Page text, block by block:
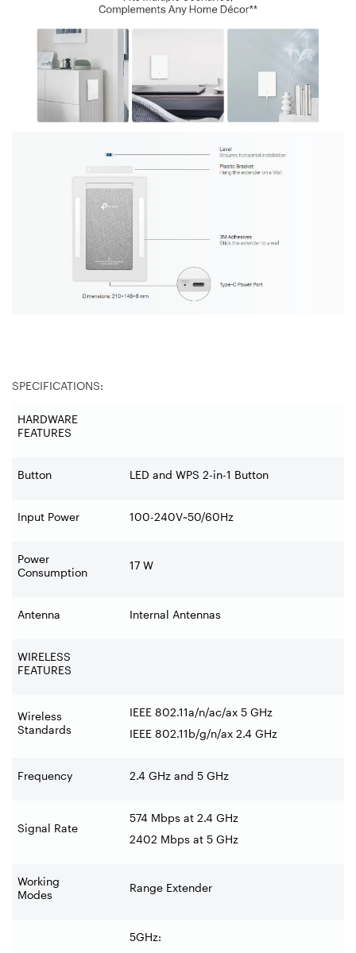
SPECIFICATIONS:
HARDWARE
FEATURES
Button LED and WPS 2-in-1 Button
Input Power 100-240V~50/60Hz
Power
Consumption
17 W
Antenna Internal Antennas
WIRELESS
FEATURES
Wireless
Standards
IEEE 802.11a/n/ac/ax 5 GHz
IEEE 802.11b/g/n/ax 2.4 GHz
Frequency 2.4 GHz and 5 GHz
Signal Rate
574 Mbps at 2.4 GHz
2402 Mbps at 5 GHz
Working
Modes
Range Extender
5GHz: